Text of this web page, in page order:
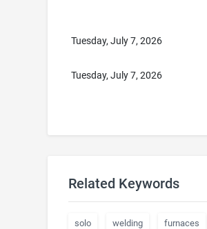
Tuesday, July 7, 2026
Tuesday, July 7, 2026
Related Keywords
solo welding furnaces